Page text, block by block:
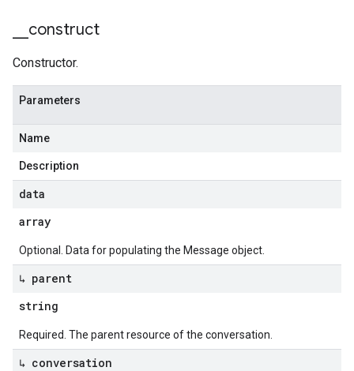
construct
Constructor.
Parameters
Name
Description
data
array
Optional. Data for populating the Message object.
↳ parent
string
Required. The parent resource of the conversation.
↳ conversation